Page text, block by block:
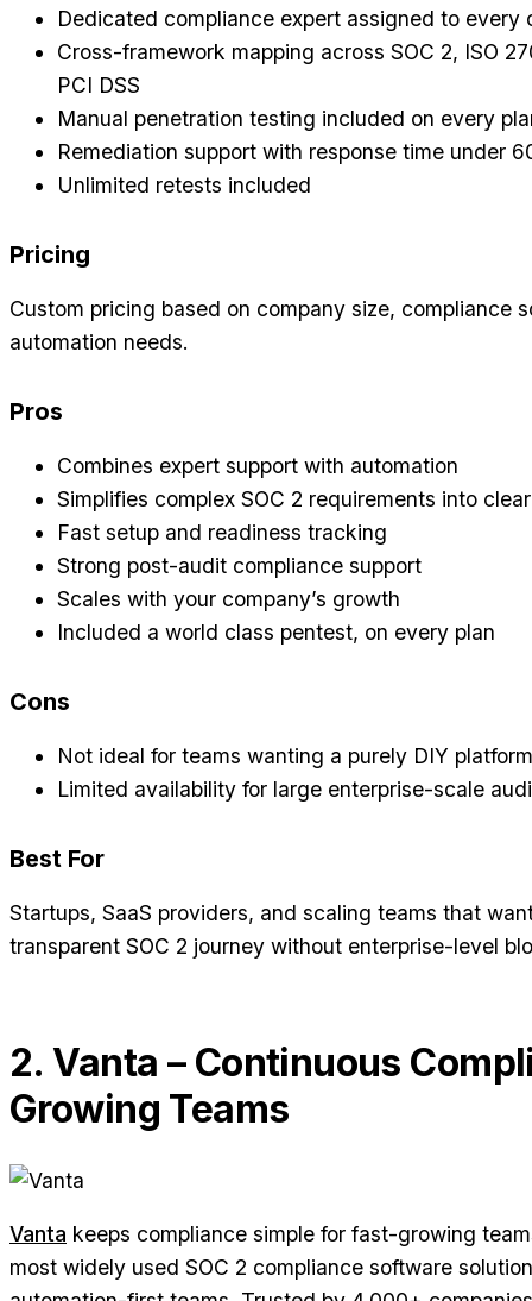
Dedicated compliance expert assigned to every
Cross-framework mapping across SOC 2, ISO
PCI DSS
Manual penetration testing included on every
Remediation support with response time under
Unlimited retests included
Pricing
Custom pricing based on company size, compliance
automation needs.
Pros
Combines expert support with automation
Simplifies complex SOC 2 requirements into
Fast setup and readiness tracking
Strong post-audit compliance support
Scales with your company’s growth
Included a world class pentest, on every plan
Cons
Not ideal for teams wanting a purely DIY platform
Limited availability for large enterprise-scale
Best For
Startups, SaaS providers, and scaling teams that
transparent SOC 2 journey without enterprise-level
2. Vanta – Continuous
Growing Teams
Vanta keeps compliance simple for fast-growing
most widely used SOC 2 compliance software